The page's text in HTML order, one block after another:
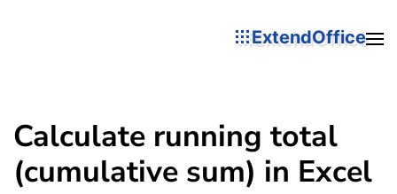
ExtendOffice
Calculate running total
(cumulative sum) in Excel